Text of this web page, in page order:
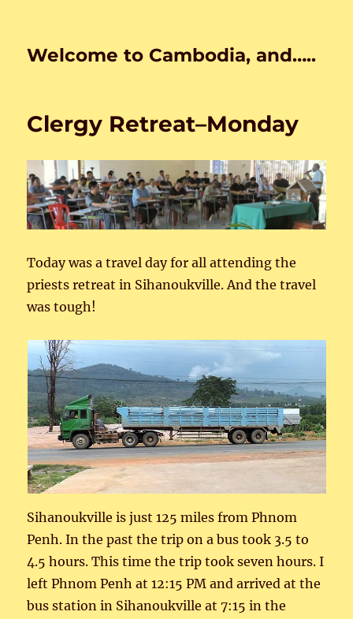
Welcome to Cambodia, and…..
Clergy Retreat–Monday
Today was a travel day for all attending the
priests retreat in Sihanoukville. And the travel
was tough!
Sihanoukville is just 125 miles from Phnom
Penh. In the past the trip on a bus took 3.5 to
4.5 hours. This time the trip took seven hours. I
left Phnom Penh at 12:15 PM and arrived at the
bus station in Sihanoukville at 7:15 in the